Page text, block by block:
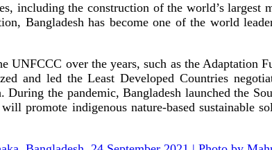
including the construction of the world’s
Bangladesh has become one of the world
UNFCCC over the years, such as the
and led the Least Developed Countries
the pandemic, Bangladesh launched the
promote indigenous nature-based sustainable